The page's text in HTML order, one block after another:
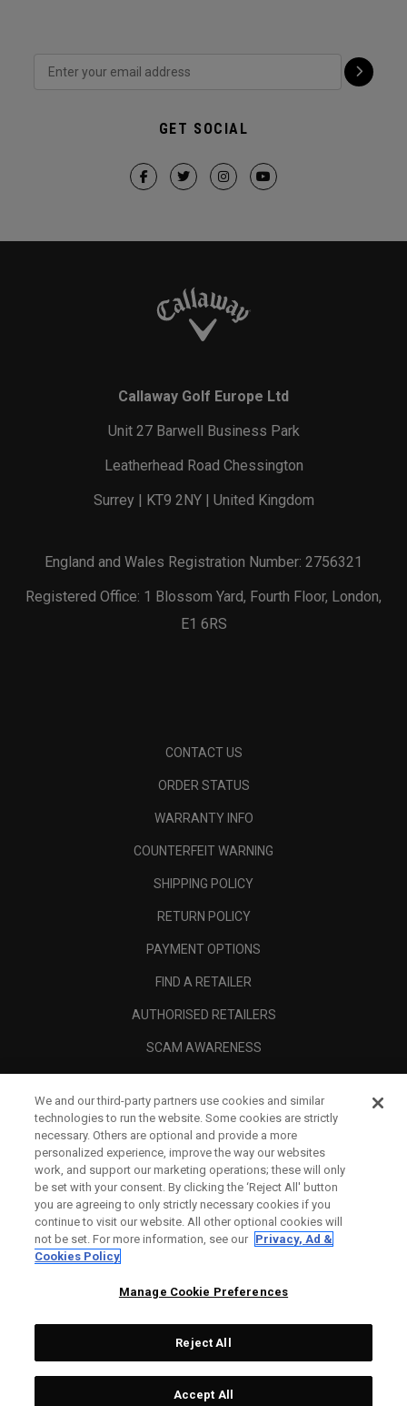
GET SOCIAL
Callaway Golf Europe Ltd
Unit 27 Barwell Business Park
Leatherhead Road Chessington
Surrey | KT9 2NY | United Kingdom
England and Wales Registration Number: 2756321
Registered Office: 1 Blossom Yard, Fourth Floor, London,
E1 6RS
CONTACT US
ORDER STATUS
WARRANTY INFO
COUNTERFEIT WARNING
SHIPPING POLICY
RETURN POLICY
PAYMENT OPTIONS
FIND A RETAILER
AUTHORISED RETAILERS
SCAM AWARENESS
CORPORATE
LEGAL
Topgolf Callaway Brands.
All rights reserved.
We and our third-party partners use cookies and similar
technologies to run the website. Some cookies are strictly
necessary. Others are optional and provide a more
personalized experience, improve the way our websites
work, and support our marketing operations; these will only
be set with your consent. By clicking the ‘Reject All' button
you are agreeing to only strictly necessary cookies if you
continue to visit our website. All other optional cookies will
not be set. For more information, see our Privacy, Ad &
Cookies Policy
Manage Cookie Preferences
Reject All
Accept All